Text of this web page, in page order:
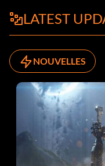
LATEST
NOUVELLES